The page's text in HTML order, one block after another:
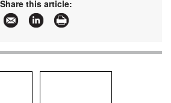
Share this article: